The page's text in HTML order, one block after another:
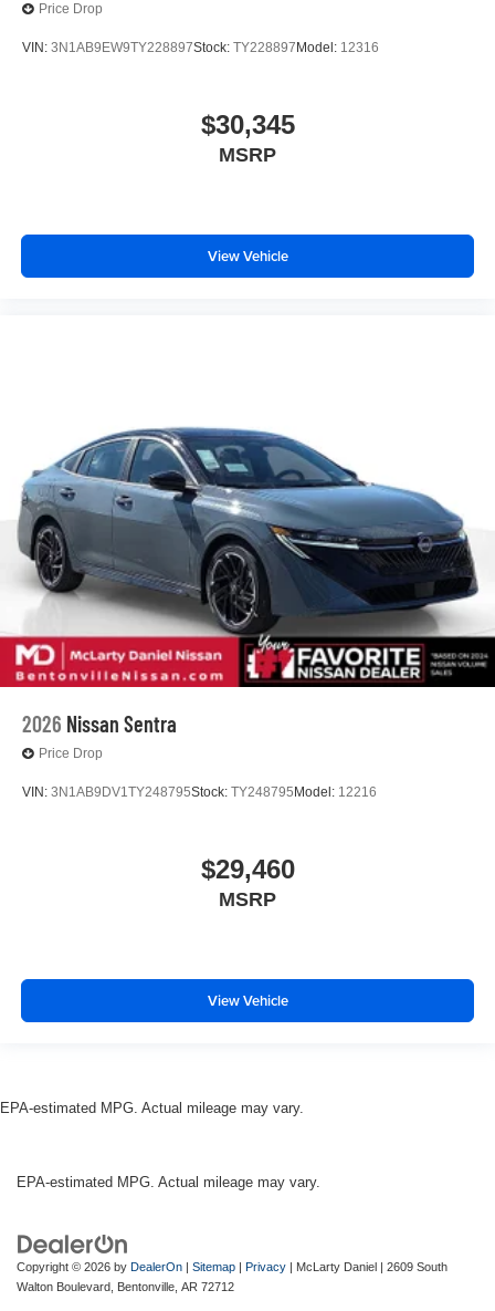
Price Drop
VIN: 3N1AB9EW9TY228897Stock: TY228897 Model: 12316
$30,345
MSRP
View Vehicle
2026 Nissan Sentra
Price Drop
VIN: 3N1AB9DV1TY248795Stock: TY248795 Model: 12216
$29,460
MSRP
View Vehicle
EPA-estimated MPG. Actual mileage may vary.
EPA-estimated MPG. Actual mileage may vary.
Copyright © 2026 by DealerOn | Sitemap | Privacy | McLarty Daniel | 2609 South
Walton Boulevard, Bentonville, AR 72712